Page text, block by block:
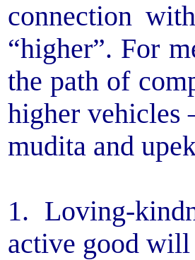
connection
“higher”. For
the path of
higher vehicles
mudita and
1. Loving-
active good